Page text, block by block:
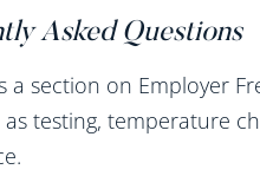
Asked Questions
a section on Employer
testing, temperature